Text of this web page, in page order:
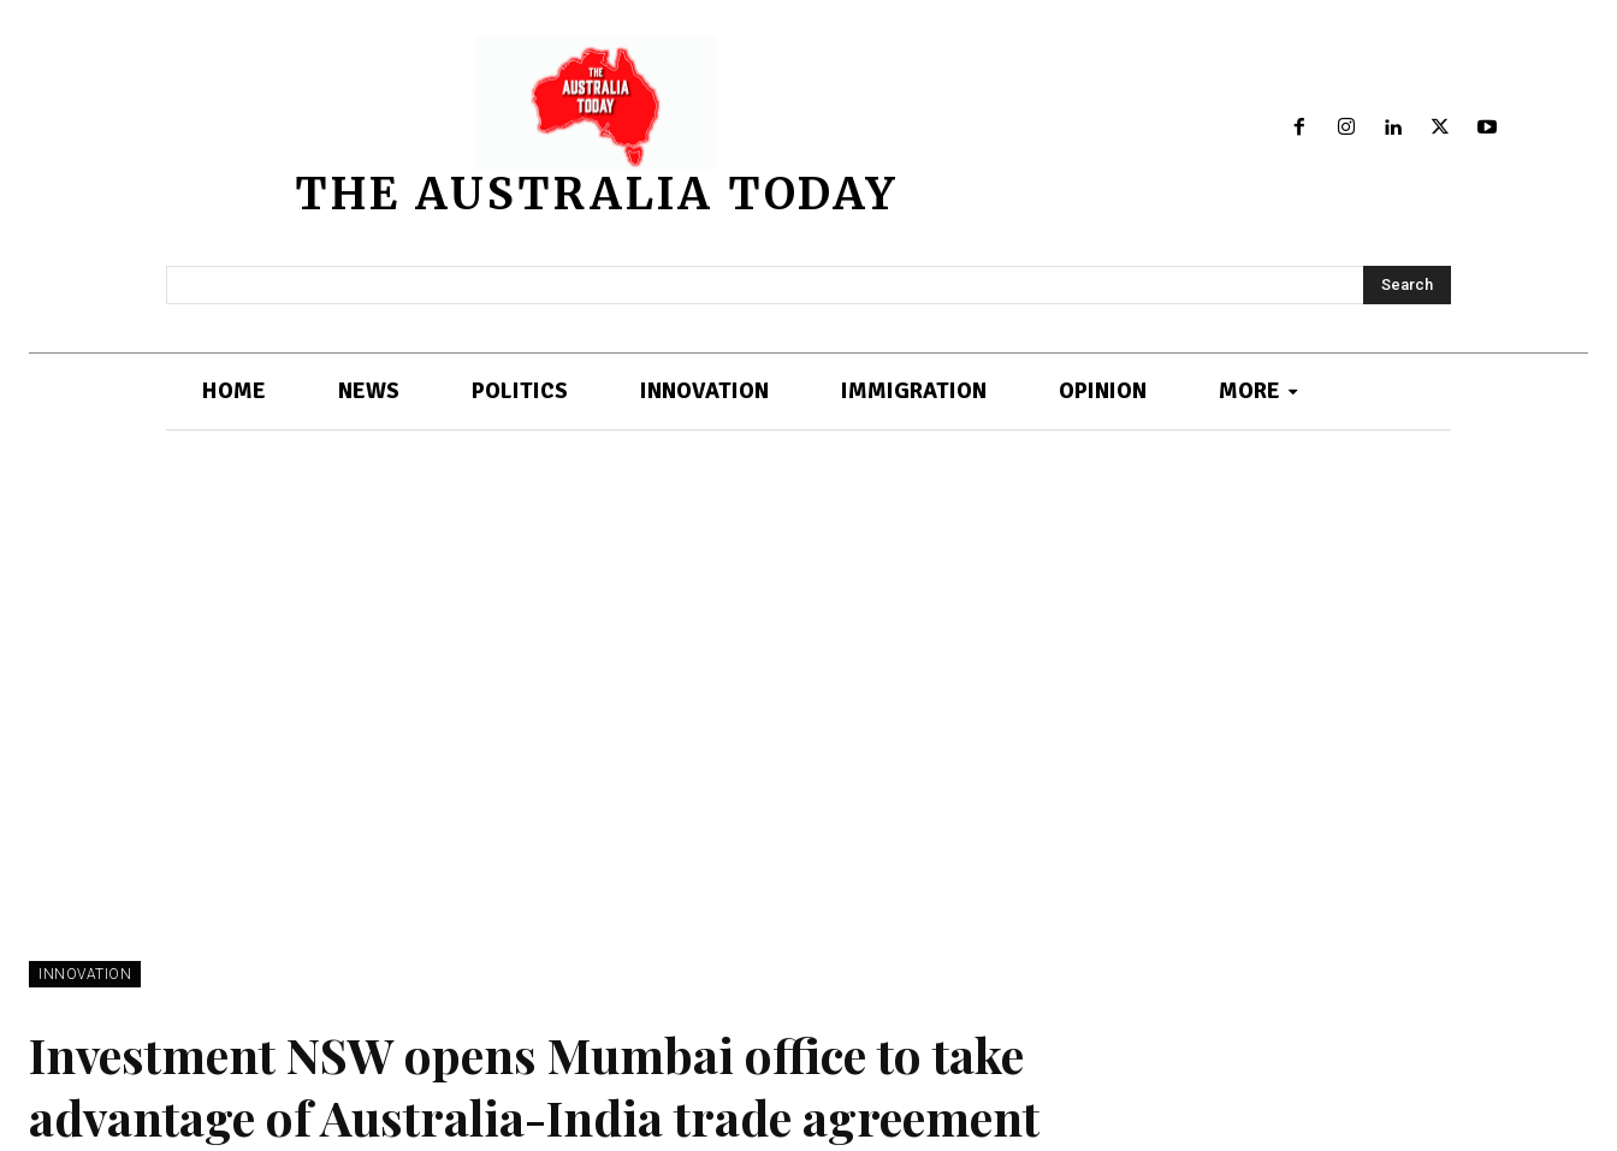
THE AUSTRALIA TODAY
Search
HOME NEWS POLITICS INNOVATION IMMIGRATION OPINION MORE
INNOVATION
Investment NSW opens Mumbai office to take
advantage of Australia-India trade agreement